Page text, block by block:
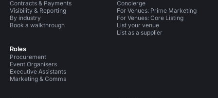
Conference Venues in London For 100 People
Conference Venues in London For 50 People
Conference Venues in London For 300 People
Conference Venues in London For 500 People
Conference Venues in London For 400 People
Contracts & Payments
Visibility & Reporting
By industry
Book a walkthrough
Roles
Procurement
Event Organisers
Executive Assistants
Marketing & Comms
Concierge
For Venues: Prime Marketing
For Venues: Core Listing
List your venue
List as a supplier